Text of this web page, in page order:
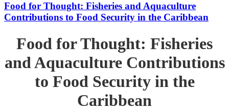
Food for Thought: Fisheries and Aquaculture
Contributions to Food Security in the Caribbean
Food for Thought: Fisheries
and Aquaculture Contributions
to Food Security in the
Caribbean